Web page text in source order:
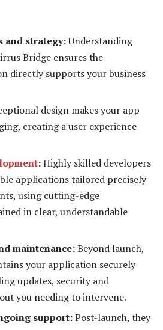
and strategy:Understanding
Bridge ensures the
directly supports your business
design makes your app
creating a user experience
:Highly skilled developers
applications tailored precisely
using cutting-edge
in clear, understandable
maintenance:Beyond launch,
your application securely
updates, security and
you needing to intervene.
support:Post-launch, they